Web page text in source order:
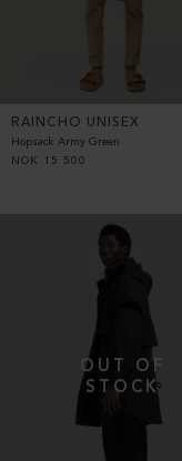
RAINCHO UNISEX
Hopsack Army Green
NOK
15 500